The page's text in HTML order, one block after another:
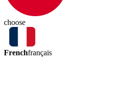
choose
Frenchfrançais